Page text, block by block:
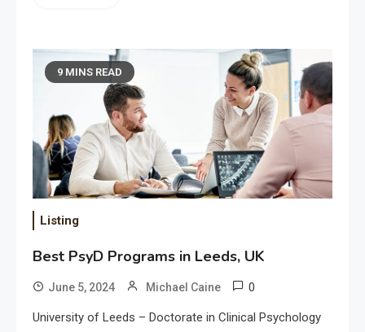
9 MINS READ
Listing
Best PsyD Programs in Leeds, UK
June 5, 2024 Michael Caine 0
University of Leeds – Doctorate in Clinical Psychology